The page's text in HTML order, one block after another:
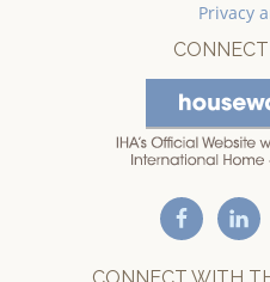
Privacy